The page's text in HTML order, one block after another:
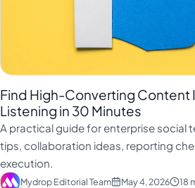
Find High-Converting Content
Listening in 30 Minutes
A practical guide for enterprise social
tips, collaboration ideas, reporting
execution.
Mydrop Editorial Team May 4, 2026 18